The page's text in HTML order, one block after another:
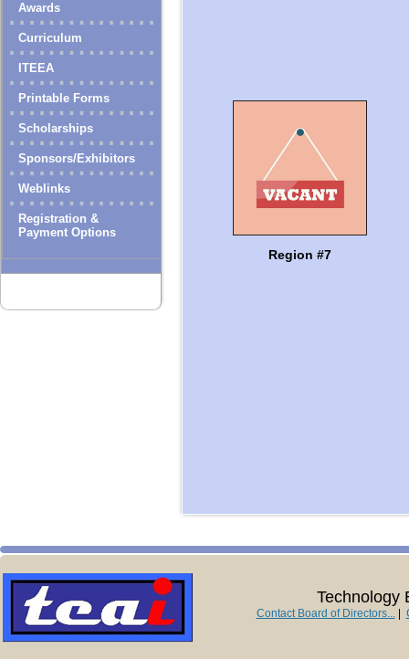
Awards
Curriculum
ITEEA
Printable Forms
Scholarships
Sponsors/Exhibitors
Weblinks
Registration &
Payment Options
Region #7
Technology
Contact Board of Directors...